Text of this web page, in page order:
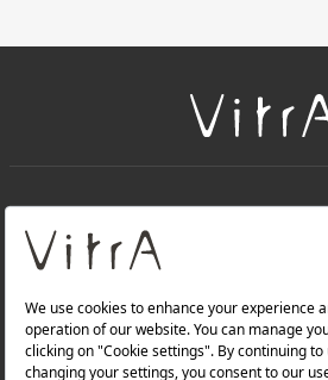
About Us
Products